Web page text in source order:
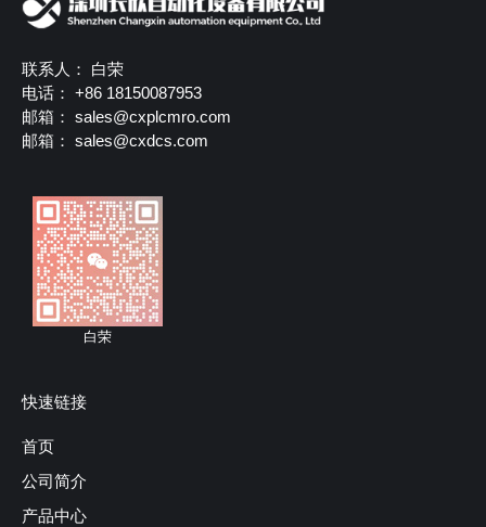
联系人： 白荣
电话： +86 18150087953
邮箱： sales@cxplcmro.com
邮箱： sales@cxdcs.com
白荣
快速链接
首页
公司简介
产品中心